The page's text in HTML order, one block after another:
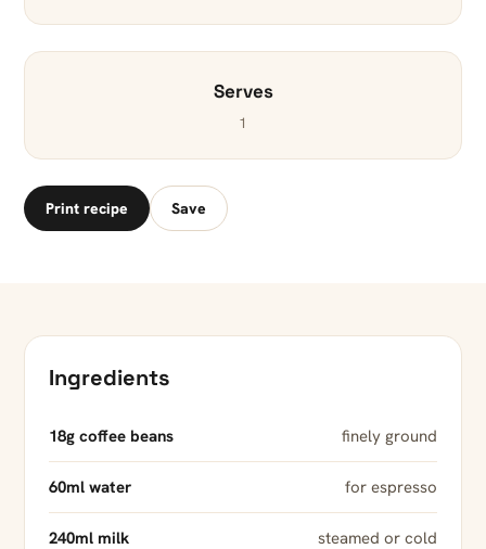
Serves
1
Print recipe Save
Ingredients
18g coffee beans finely ground
60ml water for espresso
240ml milk steamed or cold